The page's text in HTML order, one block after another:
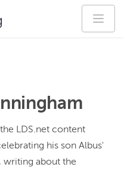
LDS.net content
his son Albus'
writing about the